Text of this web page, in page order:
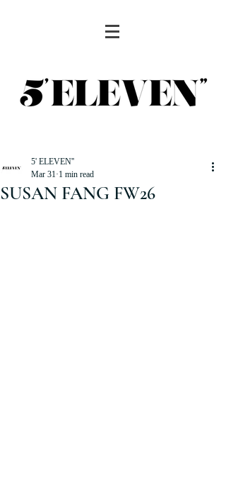
SUSAN FANG FW26
5' ELEVEN''
Mar 31 1 min read